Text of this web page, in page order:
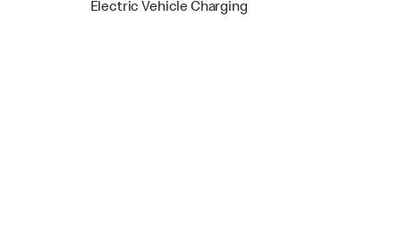
Electric Vehicle Charging